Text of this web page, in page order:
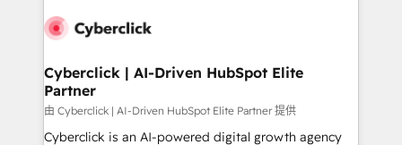
combine HubSpot, data, and AI to design connected
and technology for predictable, scalable revenue
growth. Our expertise spans RevOps, CRM and data
architecture, AI enablement, and strategic marketing,
delivered through our proprietary FLAIR framework
Cyberclick | AI-Driven HubSpot Elite
Partner
由 Cyberclick | AI-Driven HubSpot Elite Partner 提供
Cyberclick is an AI-powered digital growth agency